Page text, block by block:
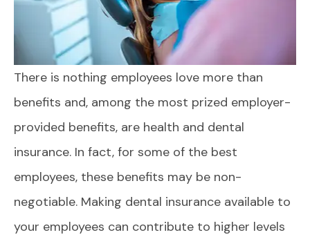
There is nothing employees love more than
benefits and, among the most prized employer-
provided benefits, are health and dental
insurance. In fact, for some of the best
employees, these benefits may be non-
negotiable. Making dental insurance available to
your employees can contribute to higher levels